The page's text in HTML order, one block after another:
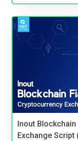
Inout
Exchange